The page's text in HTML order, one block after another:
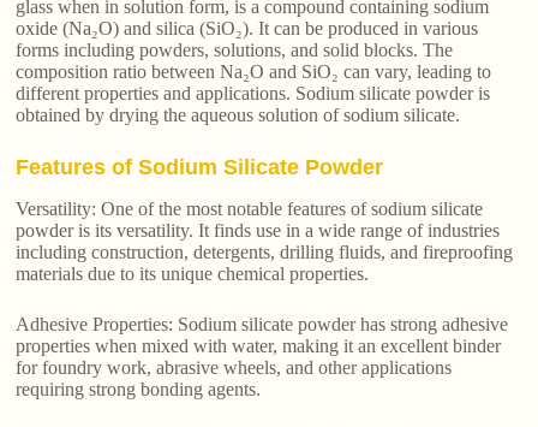
glass when in solution form, is a compound containing sodium
oxide (Na₂O) and silica (SiO₂). It can be produced in various
forms including powders, solutions, and solid blocks. The
composition ratio between Na₂O and SiO₂ can vary, leading to
different properties and applications. Sodium silicate powder is
obtained by drying the aqueous solution of sodium silicate.
Features of Sodium Silicate Powder
Versatility: One of the most notable features of sodium silicate
powder is its versatility. It finds use in a wide range of industries
including construction, detergents, drilling fluids, and fireproofing
materials due to its unique chemical properties.
Adhesive Properties: Sodium silicate powder has strong adhesive
properties when mixed with water, making it an excellent binder
for foundry work, abrasive wheels, and other applications
requiring strong bonding agents.